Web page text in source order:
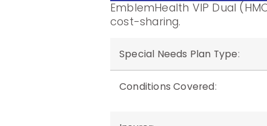
EmblemHealth VIP Dual
cost-sharing.
Special Needs Plan Type:
Conditions Covered: